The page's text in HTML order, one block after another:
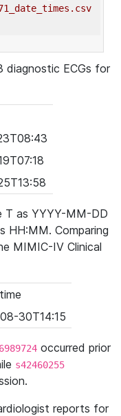
diagnostic ECGs for
T as YYYY-MM-DD
HH:MM. Comparing
MIMIC-IV Clinical
30T14:15
occurred prior
s42460255
reports for